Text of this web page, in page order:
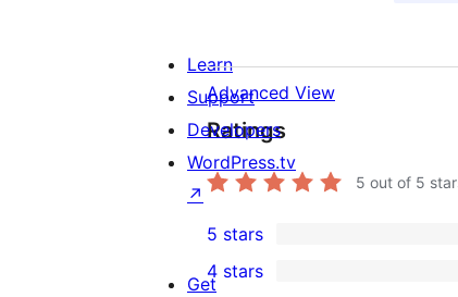
Advanced View
Ratings
5 out of 5
1
5-
5 stars
0
4 stars
Learn
Support
Developers
WordPress.tv
↗
Get